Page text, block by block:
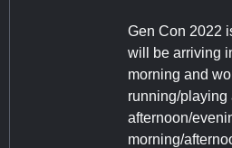
Gen Con 2022
will be arriving
morning and
running/playing
afternoon/
morning/